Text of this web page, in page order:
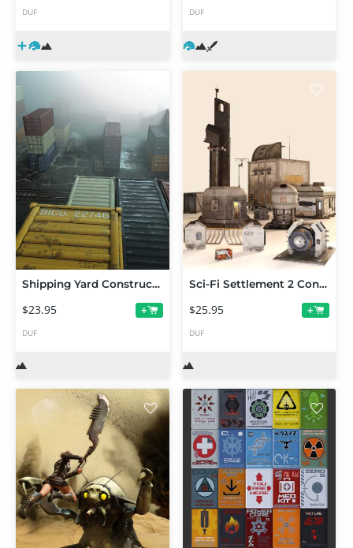
DUF DUF
Shipping Yard Construction Set
$23.95 +
DUF
Sci-Fi Settlement 2 Construction Set
$25.95 +
DUF